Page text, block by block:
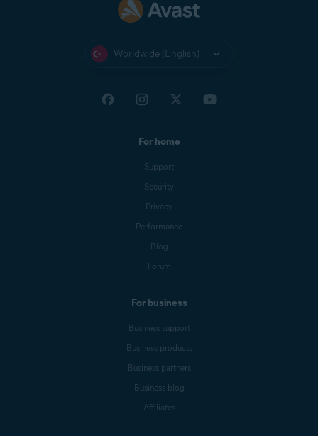
Worldwide (English)
For home
Support
Security
Privacy
Performance
Blog
Forum
For business
Business support
Business products
Business partners
Business blog
Affiliates